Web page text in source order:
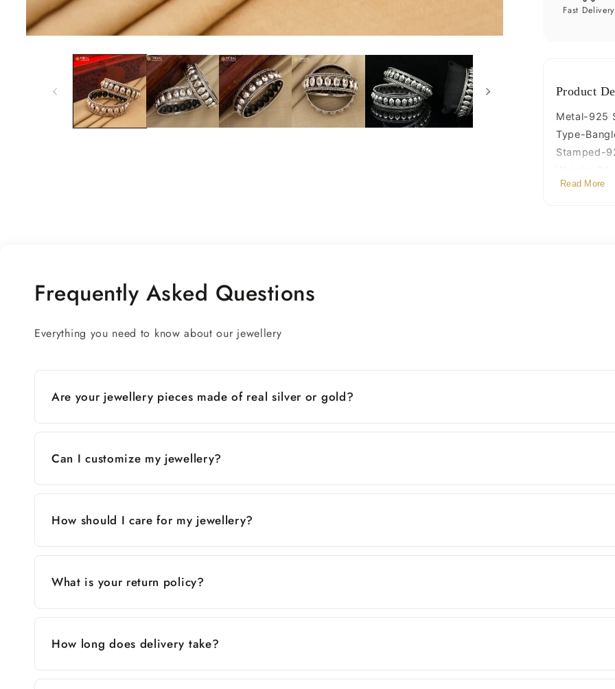
bride
Fast Delivery
Product
Metal-925
Type-
Stamped-
Width-1.7
Read More
Frequently Asked Questions
Everything you need to know about our jewellery
Are your jewellery pieces made of real silver or gold?
Can I customize my jewellery?
How should I care for my jewellery?
What is your return policy?
How long does delivery take?